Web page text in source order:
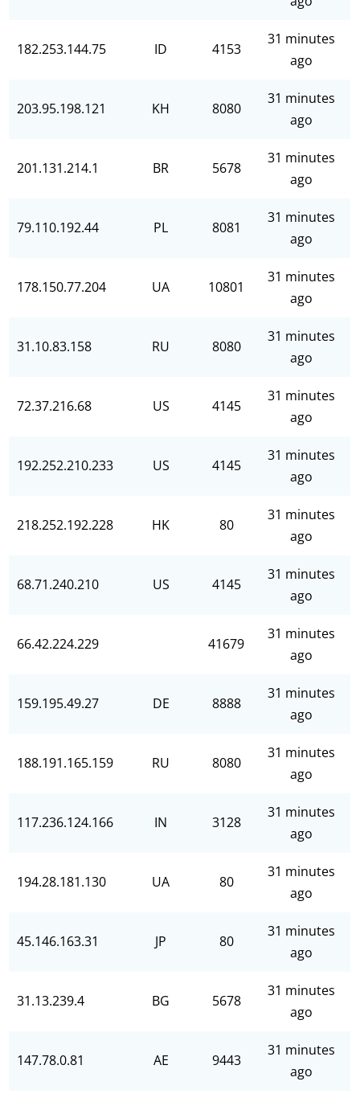
182.253.144.75 ID 4153
31 minutes
ago
203.95.198.121 KH 8080
31 minutes
ago
201.131.214.1 BR 5678
31 minutes
ago
79.110.192.44 PL 8081
31 minutes
ago
178.150.77.204 UA 10801
31 minutes
ago
31.10.83.158 RU 8080
31 minutes
ago
72.37.216.68 US 4145
31 minutes
ago
192.252.210.233 US 4145
31 minutes
ago
218.252.192.228 HK 80
31 minutes
ago
68.71.240.210 US 4145
31 minutes
ago
66.42.224.229 41679
31 minutes
ago
159.195.49.27 DE 8888
31 minutes
ago
188.191.165.159 RU 8080
31 minutes
ago
117.236.124.166 IN 3128
31 minutes
ago
194.28.181.130 UA 80
31 minutes
ago
45.146.163.31 JP 80
31 minutes
ago
31.13.239.4 BG 5678
31 minutes
ago
147.78.0.81 AE 9443
31 minutes
ago